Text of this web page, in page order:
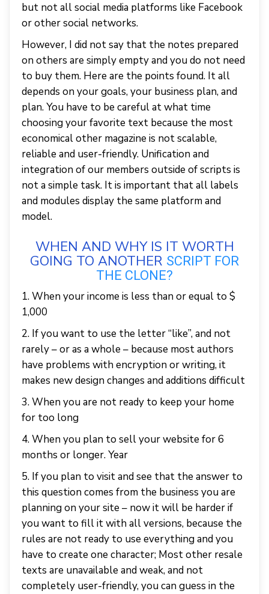
but not all social media platforms like Facebook
or other social networks.
However, I did not say that the notes prepared
on others are simply empty and you do not need
to buy them. Here are the points found. It all
depends on your goals, your business plan, and
plan. You have to be careful at what time
choosing your favorite text because the most
economical other magazine is not scalable,
reliable and user-friendly. Unification and
integration of our members outside of scripts is
not a simple task. It is important that all labels
and modules display the same platform and
model.
WHEN AND WHY IS IT WORTH
GOING TO ANOTHER SCRIPT FOR
THE CLONE?
1. When your income is less than or equal to $
1,000
2. If you want to use the letter “like”, and not
rarely – or as a whole – because most authors
have problems with encryption or writing, it
makes new design changes and additions difficult
3. When you are not ready to keep your home
for too long
4. When you plan to sell your website for 6
months or longer. Year
5. If you plan to visit and see that the answer to
this question comes from the business you are
planning on your site – now it will be harder if
you want to fill it with all versions, because the
rules are not ready to use everything and you
have to create one character; Most other resale
texts are unavailable and weak, and not
completely user-friendly, you can guess in the